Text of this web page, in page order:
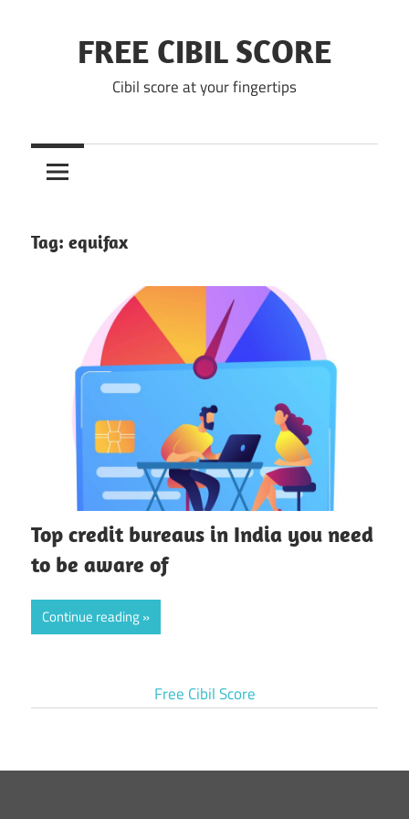
contentFREE CIBIL SCORE
Cibil score at your fingertips
Tag: equifax
Top credit bureaus in India you need
to be aware of
Continue reading
Free Cibil Score